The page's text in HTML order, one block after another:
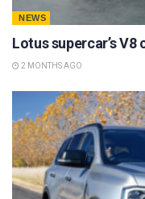
NEWS
Lotus supercar’s
2 MONTHS AGO